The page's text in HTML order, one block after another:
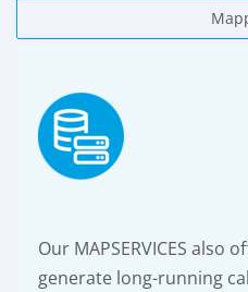
Our MAPSERVICES also
generate long-running